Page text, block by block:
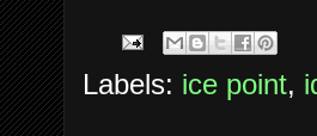
Labels: ice point,